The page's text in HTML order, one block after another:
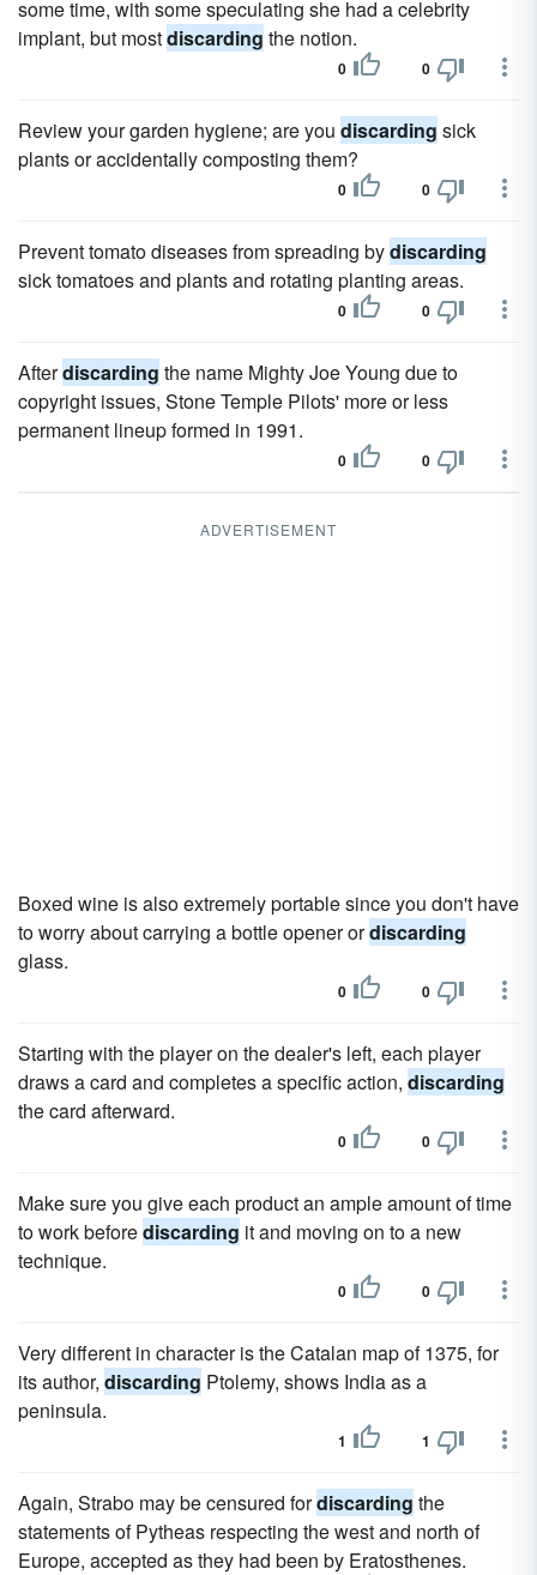
some time, with some speculating she had a celebrity
implant, but mostdiscarding the notion.
0 0
Review your garden hygiene; are you discarding sick
plants or accidentally composting them?
0 0
Prevent tomato diseases from spreading bydiscarding
sick tomatoes and plants and rotating planting areas.
0 0
Afterdiscarding the name Mighty Joe Young due to
copyright issues, Stone Temple Pilots' more or less
permanent lineup formed in 1991.
0 0
ADVERTISEMENT
Boxed wine is also extremely portable since you don't have
to worry about carrying a bottle opener ordiscarding
glass.
0 0
Starting with the player on the dealer's left, each player
draws a card and completes a specific action, discarding
the card afterward.
0 0
Make sure you give each product an ample amount of time
to work beforediscarding it and moving on to a new
technique.
0 0
Very different in character is the Catalan map of 1375, for
its author, discarding Ptolemy, shows India as a
peninsula.
1 1
Again, Strabo may be censured fordiscarding the
statements of Pytheas respecting the west and north of
Europe, accepted as they had been by Eratosthenes.